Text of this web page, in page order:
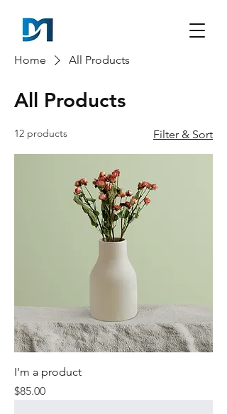
Home All Products
All Products
12 products Filter & Sort
I'm a product
Price
$85.00